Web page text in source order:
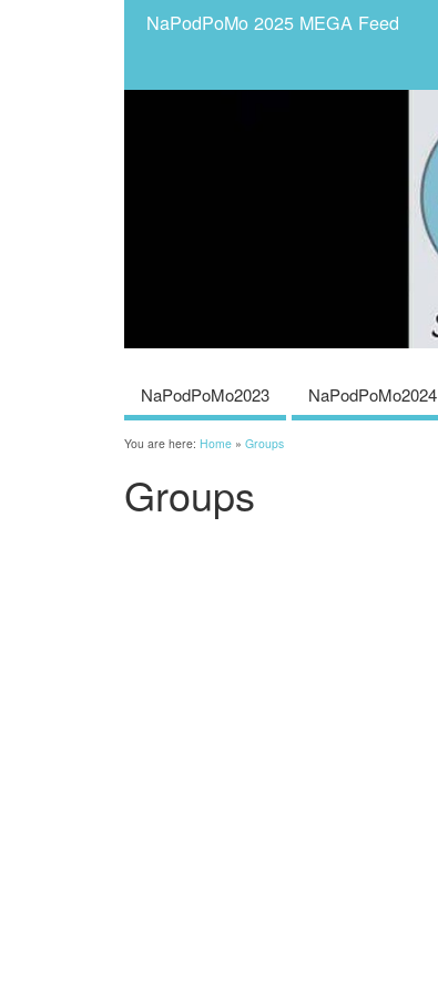
NaPodPoMo 2025 MEGA Feed
NaPodPoMo2023 NaPodPoMo2024
You are here: Home » Groups
Groups